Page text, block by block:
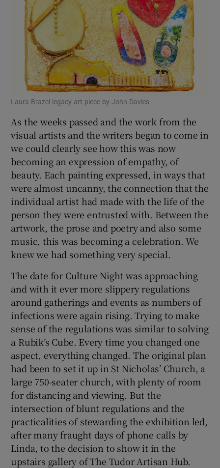
Laura Brazel legacy art piece by John Davies
As the weeks passed and the work from the
visual artists and the writers began to come in
we could clearly see how this was now
becoming an expression of empathy, of
beauty. Each painting expressed, in ways that
were almost uncanny, the connection that the
individual artist had made with the life of the
person they were entrusted with. Between the
artwork, the prose and poetry and also some
music, this was becoming a celebration. We
knew we had something very special.
The date for Culture Night was approaching
and with it ever more slippery regulations
around gatherings and events as numbers of
infections were again rising. Trying to make
sense of the regulations was similar to solving
a Rubik’s Cube. Every time you changed one
aspect, everything changed. The original plan
had been to set it up in St Nicholas’ Church, a
large 750-seater church, with plenty of room
for distancing and viewing. But the
intersection of blunt regulations and the
practicalities of stewarding the exhibition led,
after many fraught days of phone calls by
Linda, to the decision to show it in the
upstairs gallery of The Tudor Artisan Hub.